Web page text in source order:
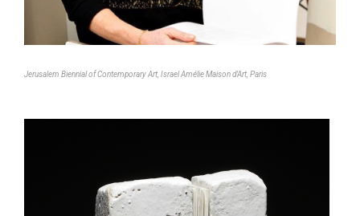
Jerusalem Biennial of Contemporary Art, Israel Amélie Maison d’Art, Paris